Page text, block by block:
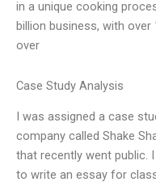
in a unique cooking
billion business, with
over
Case Study Analysis
I was assigned a case
company called Shake
that recently went public.
to write an essay for